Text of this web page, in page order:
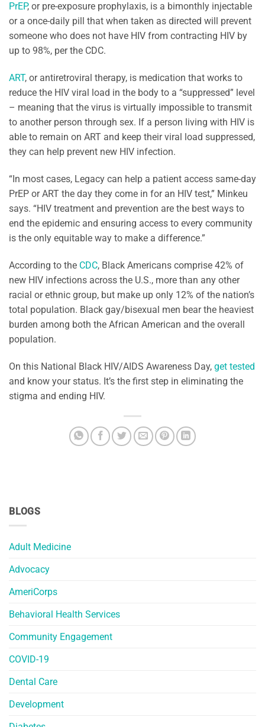
BLOGS
Adult Medicine
Advocacy
AmeriCorps
Behavioral Health Services
Community Engagement
COVID-19
Dental Care
Development
PrEP, or pre-exposure prophylaxis, is a bimonthly injectable
or a once-daily pill that when taken as directed will prevent
someone who does not have HIV from contracting HIV by
up to 98%, per the CDC.
ART, or antiretroviral therapy, is medication that works to
reduce the HIV viral load in the body to a “suppressed” level
– meaning that the virus is virtually impossible to transmit
to another person through sex. If a person living with HIV is
able to remain on ART and keep their viral load suppressed,
they can help prevent new HIV infection.
“In most cases, Legacy can help a patient access same-day
PrEP or ART the day they come in for an HIV test,” Minkeu
says. “HIV treatment and prevention are the best ways to
end the epidemic and ensuring access to every community
is the only equitable way to make a difference.”
According to the CDC, Black Americans comprise 42% of
new HIV infections across the U.S., more than any other
racial or ethnic group, but make up only 12% of the nation’s
total population. Black gay/bisexual men bear the heaviest
burden among both the African American and the overall
population.
On this National Black HIV/AIDS Awareness Day, get tested
and know your status. It’s the first step in eliminating the
stigma and ending HIV.